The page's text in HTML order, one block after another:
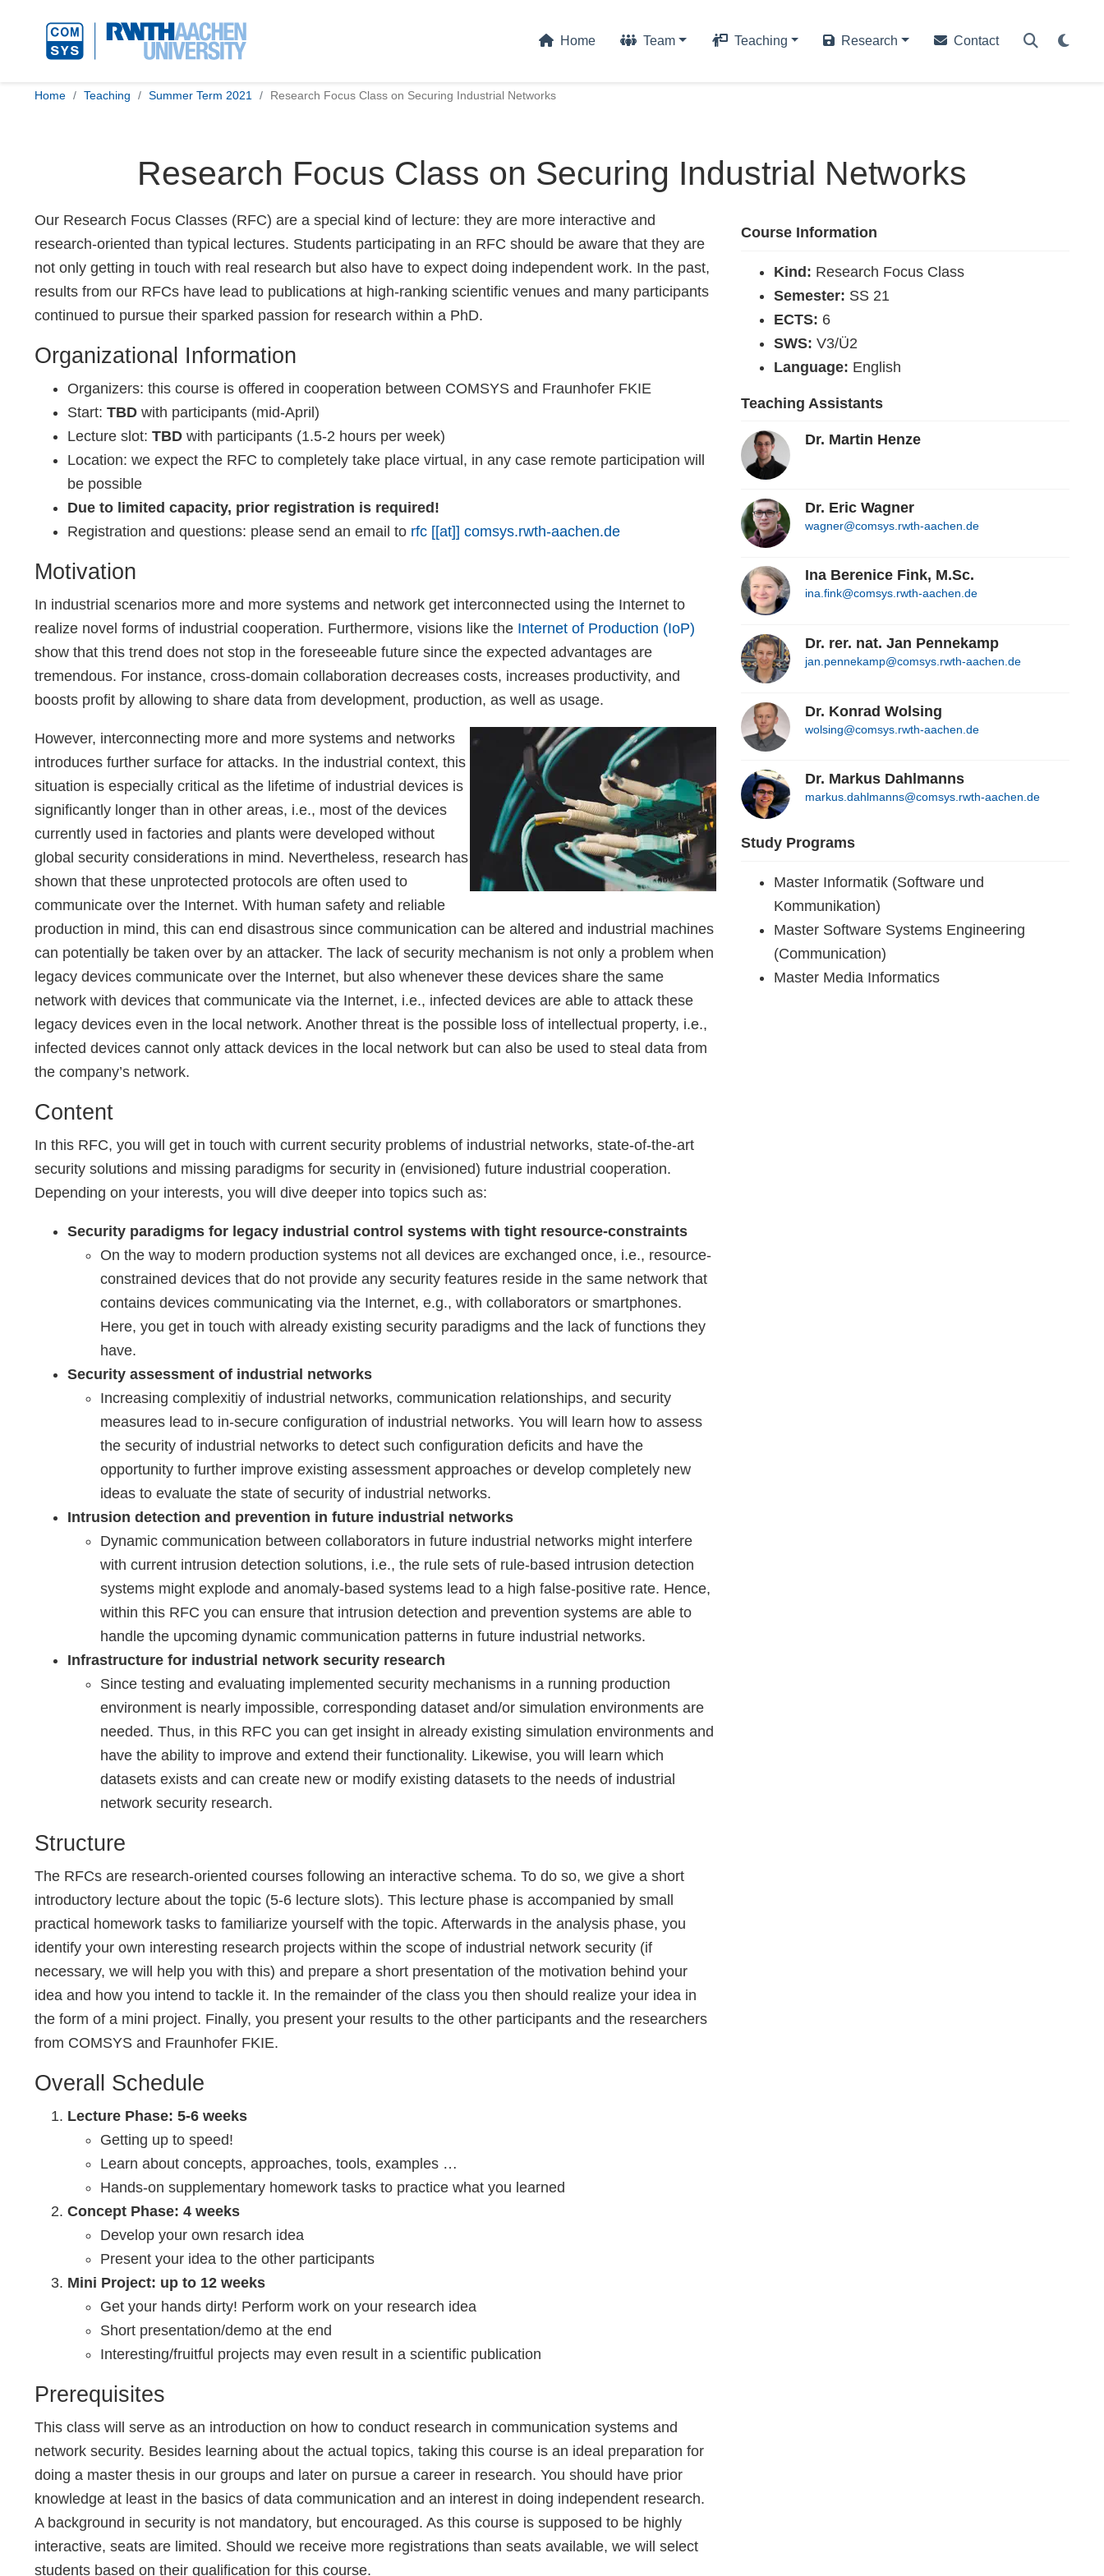
Home Team Teaching Research Contact
Home Teaching Summer Term 2021 Research Focus Class on Securing Industrial Networks
Research Focus Class on Securing Industrial Networks
Our Research Focus Classes (RFC) are a special kind of lecture: they are more interactive and
research-oriented than typical lectures. Students participating in an RFC should be aware that they are
not only getting in touch with real research but also have to expect doing independent work. In the past,
results from our RFCs have lead to publications at high-ranking scientific venues and many participants
continued to pursue their sparked passion for research within a PhD.
Organizational Information
Organizers: this course is offered in cooperation between COMSYS and Fraunhofer FKIE
Start: TBD with participants (mid-April)
Lecture slot: TBD with participants (1.5-2 hours per week)
Location: we expect the RFC to completely take place virtual, in any case remote participation will
be possible
Due to limited capacity, prior registration is required!
Registration and questions: please send an email to rfc [[at]] comsys.rwth-aachen.de
Motivation
In industrial scenarios more and more systems and network get interconnected using the Internet to
realize novel forms of industrial cooperation. Furthermore, visions like the Internet of Production (IoP)
show that this trend does not stop in the foreseeable future since the expected advantages are
tremendous. For instance, cross-domain collaboration decreases costs, increases productivity, and
boosts profit by allowing to share data from development, production, as well as usage.
However, interconnecting more and more systems and networks
introduces further surface for attacks. In the industrial context, this
situation is especially critical as the lifetime of industrial devices is
significantly longer than in other areas, i.e., most of the devices
currently used in factories and plants were developed without
global security considerations in mind. Nevertheless, research has
shown that these unprotected protocols are often used to
communicate over the Internet. With human safety and reliable
production in mind, this can end disastrous since communication can be altered and industrial machines
can potentially be taken over by an attacker. The lack of security mechanism is not only a problem when
legacy devices communicate over the Internet, but also whenever these devices share the same
network with devices that communicate via the Internet, i.e., infected devices are able to attack these
legacy devices even in the local network. Another threat is the possible loss of intellectual property, i.e.,
infected devices cannot only attack devices in the local network but can also be used to steal data from
the company’s network.
Content
In this RFC, you will get in touch with current security problems of industrial networks, state-of-the-art
security solutions and missing paradigms for security in (envisioned) future industrial cooperation.
Depending on your interests, you will dive deeper into topics such as:
Security paradigms for legacy industrial control systems with tight resource-constraints
On the way to modern production systems not all devices are exchanged once, i.e., resource-
constrained devices that do not provide any security features reside in the same network that
contains devices communicating via the Internet, e.g., with collaborators or smartphones.
Here, you get in touch with already existing security paradigms and the lack of functions they
have.
Security assessment of industrial networks
Increasing complexitiy of industrial networks, communication relationships, and security
measures lead to in-secure configuration of industrial networks. You will learn how to assess
the security of industrial networks to detect such configuration deficits and have the
opportunity to further improve existing assessment approaches or develop completely new
ideas to evaluate the state of security of industrial networks.
Intrusion detection and prevention in future industrial networks
Dynamic communication between collaborators in future industrial networks might interfere
with current intrusion detection solutions, i.e., the rule sets of rule-based intrusion detection
systems might explode and anomaly-based systems lead to a high false-positive rate. Hence,
within this RFC you can ensure that intrusion detection and prevention systems are able to
handle the upcoming dynamic communication patterns in future industrial networks.
Infrastructure for industrial network security research
Since testing and evaluating implemented security mechanisms in a running production
environment is nearly impossible, corresponding dataset and/or simulation environments are
needed. Thus, in this RFC you can get insight in already existing simulation environments and
have the ability to improve and extend their functionality. Likewise, you will learn which
datasets exists and can create new or modify existing datasets to the needs of industrial
network security research.
Structure
The RFCs are research-oriented courses following an interactive schema. To do so, we give a short
introductory lecture about the topic (5-6 lecture slots). This lecture phase is accompanied by small
practical homework tasks to familiarize yourself with the topic. Afterwards in the analysis phase, you
identify your own interesting research projects within the scope of industrial network security (if
necessary, we will help you with this) and prepare a short presentation of the motivation behind your
idea and how you intend to tackle it. In the remainder of the class you then should realize your idea in
the form of a mini project. Finally, you present your results to the other participants and the researchers
from COMSYS and Fraunhofer FKIE.
Overall Schedule
Lecture Phase: 5-6 weeks
Getting up to speed!
Learn about concepts, approaches, tools, examples …
Hands-on supplementary homework tasks to practice what you learned
Concept Phase: 4 weeks
Develop your own resarch idea
Present your idea to the other participants
Mini Project: up to 12 weeks
Get your hands dirty! Perform work on your research idea
Short presentation/demo at the end
Interesting/fruitful projects may even result in a scientific publication
Prerequisites
This class will serve as an introduction on how to conduct research in communication systems and
network security. Besides learning about the actual topics, taking this course is an ideal preparation for
doing a master thesis in our groups and later on pursue a career in research. You should have prior
knowledge at least in the basics of data communication and an interest in doing independent research.
A background in security is not mandatory, but encouraged. As this course is supposed to be highly
interactive, seats are limited. Should we receive more registrations than seats available, we will select
students based on their qualification for this course.
Course Information
Kind: Research Focus Class
Semester: SS 21
ECTS: 6
SWS: V3/Ü2
Language: English
Teaching Assistants
Dr. Martin Henze
Dr. Eric Wagner
wagner@comsys.rwth-aachen.de
Ina Berenice Fink, M.Sc.
ina.fink@comsys.rwth-aachen.de
Dr. rer. nat. Jan Pennekamp
jan.pennekamp@comsys.rwth-aachen.de
Dr. Konrad Wolsing
wolsing@comsys.rwth-aachen.de
Dr. Markus Dahlmanns
markus.dahlmanns@comsys.rwth-aachen.de
Study Programs
Master Informatik (Software und
Kommunikation)
Master Software Systems Engineering
(Communication)
Master Media Informatics